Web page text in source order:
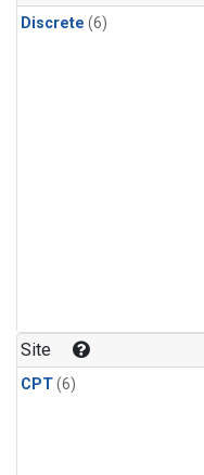
Discrete (6)
Site
CPT(6)